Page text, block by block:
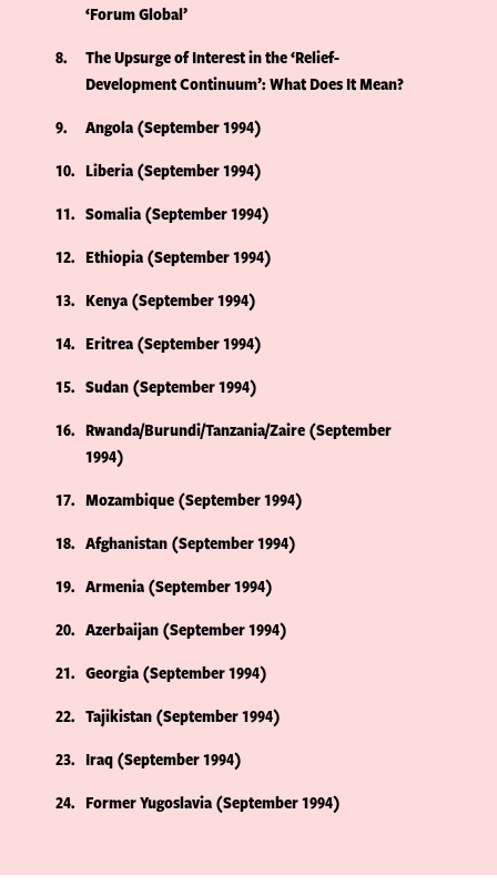
‘Forum Global’
8
The Upsurge of Interest in the ‘Relief-
Development Continuum’: What Does It Mean?
9
Angola (September 1994)
10
Liberia (September 1994)
11
Somalia (September 1994)
12
Ethiopia (September 1994)
13
Kenya (September 1994)
14
Eritrea (September 1994)
15
Sudan (September 1994)
16
Rwanda/Burundi/Tanzania/Zaire (September
1994)
17
Mozambique (September 1994)
18
Afghanistan (September 1994)
19
Armenia (September 1994)
20
Azerbaijan (September 1994)
21
Georgia (September 1994)
22
Tajikistan (September 1994)
23
Iraq (September 1994)
24
Former Yugoslavia (September 1994)